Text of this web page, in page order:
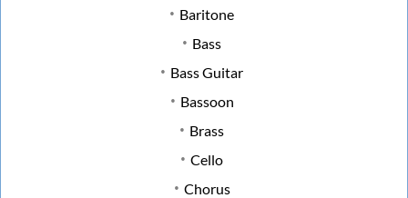
Baritone
Bass
Bass Guitar
Bassoon
Brass
Cello
Chorus